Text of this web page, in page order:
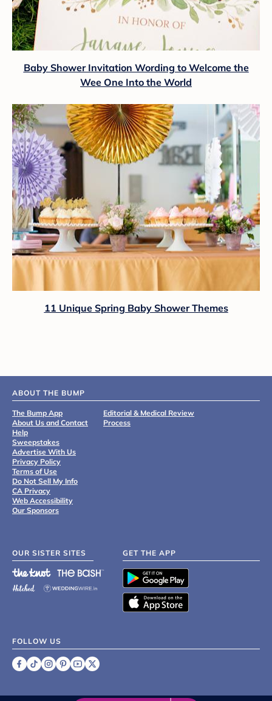
Baby Shower Invitation Wording to Welcome the
Wee One Into the World
11 Unique Spring Baby Shower Themes
ABOUT THE BUMP
The Bump App
About Us and Contact
Help
Sweepstakes
Advertise With Us
Privacy Policy
Terms of Use
Do Not Sell My Info
CA Privacy
Web Accessibility
Our Sponsors
Editorial & Medical Review
Process
OUR SISTER SITES GET THE APP
FOLLOW US